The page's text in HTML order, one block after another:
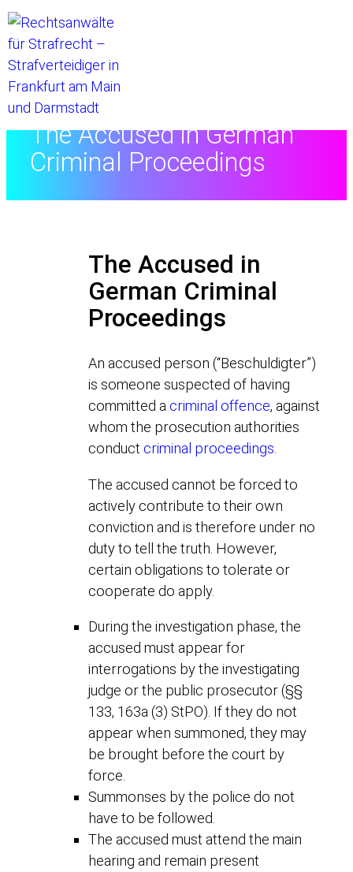
The Accused in German
Criminal Proceedings
The Accused in
German Criminal
Proceedings
An accused person (“Beschuldigter”)
is someone suspected of having
committed acriminal offence, against
whom the prosecution authorities
conductcriminal proceedings.
The accused cannot be forced to
actively contribute to their own
conviction and is therefore under no
duty to tell the truth. However,
certain obligations to tolerate or
cooperate do apply.
During the investigation phase, the
accused must appear for
interrogations by the investigating
judge or the public prosecutor (§§
133, 163a (3) StPO). If they do not
appear when summoned, they may
be brought before the court by
force.
Summonses by the police do not
have to be followed.
The accused must attend the main
hearing and remain present